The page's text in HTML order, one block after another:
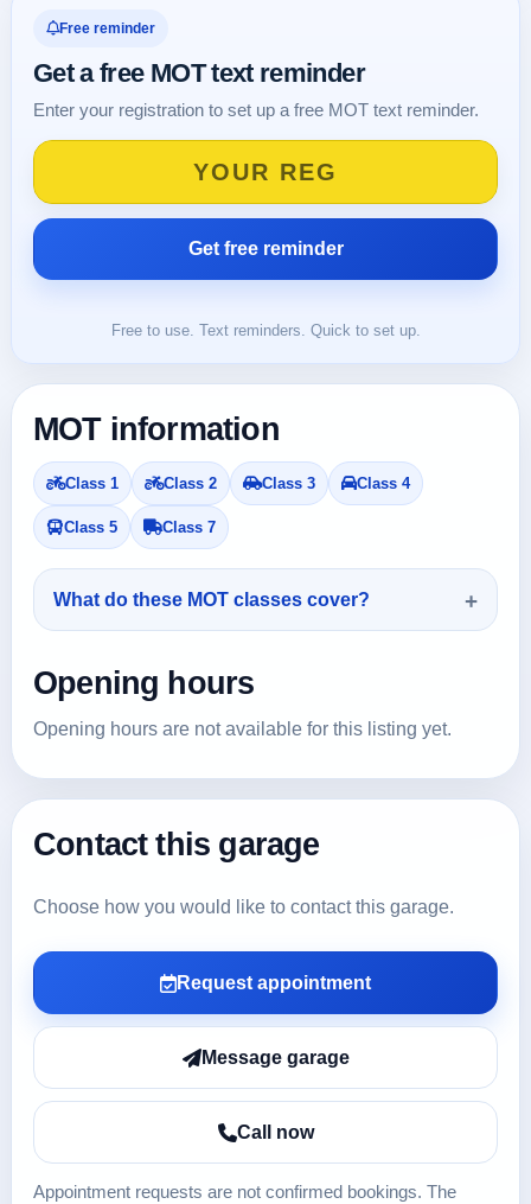
Free reminder
Get a free MOT text reminder
Enter your registration to set up a free MOT text reminder.
Free to use. Text reminders. Quick to set up.
MOT information
Class 1 Class 2 Class 3 Class 4
Class 5 Class 7
What do these MOT classes cover?
Opening hours
Opening hours are not available for this listing yet.
Contact this garage
Choose how you would like to contact this garage.
Request appointment
Message garage
Call now
Appointment requests are not confirmed bookings. The